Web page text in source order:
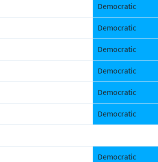
Democratic
Democratic
Democratic
Democratic
Democratic
Democratic
Democratic